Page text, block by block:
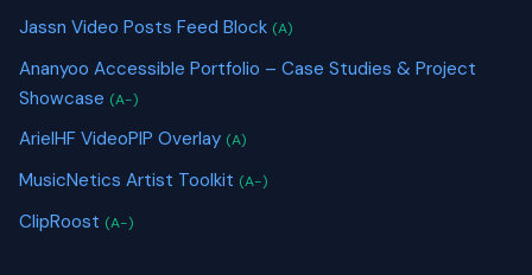
Jassn Video Posts Feed Block (A)
Ananyoo Accessible Portfolio – Case Studies & Project
Showcase (A-)
ArielHF VideoPIP Overlay (A)
MusicNetics Artist Toolkit (A-)
ClipRoost (A-)